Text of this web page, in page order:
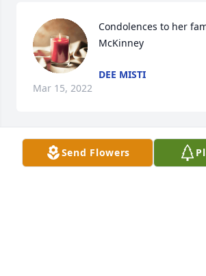
Condolences to her
McKinney
DEE MISTI
Mar 15, 2022
We are deeply sorry
Send Flowers